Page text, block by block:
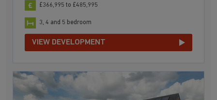
£366,995 to £485,995
3, 4 and 5 bedroom
VIEW DEVELOPMENT